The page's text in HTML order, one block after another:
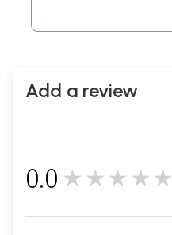
Add a review
0.0 ★★★★★